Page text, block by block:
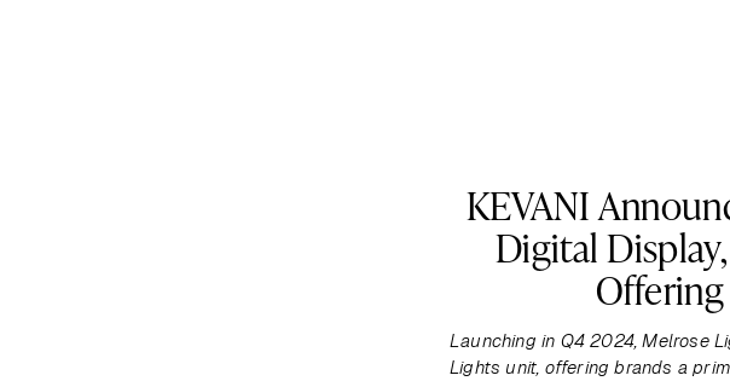
KEVANI
Digital
Launching in Q4 2024, Melrose
Lights unit, offering brands a